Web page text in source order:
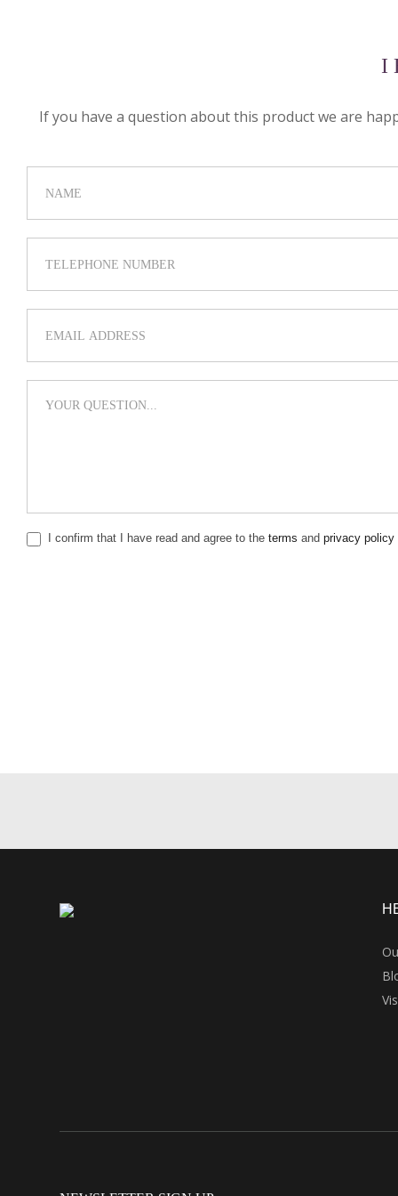
I
If you have a question about this product we are
I confirm that I have read and agree to the terms and privacy policy